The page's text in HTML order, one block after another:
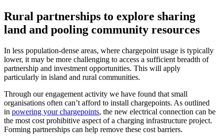
Rural partnerships to explore sharing
land and pooling community resources
In less population-dense areas, where chargepoint usage is typically
lower, it may be more challenging to access a sufficient breadth of
partnership and investment opportunities. This will apply
particularly in island and rural communities.
Through our engagement activity we have found that small
organisations often can’t afford to install chargepoints. As outlined
in powering your chargepoints, the new electrical connection can be
the most cost prohibitive aspect of a charging infrastructure project.
Forming partnerships can help remove these cost barriers.